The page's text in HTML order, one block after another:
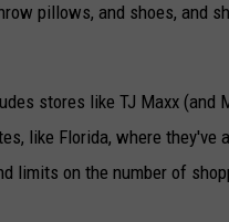
pillows, and shoes, and
stores like TJ Maxx (and
like Florida, where they've
limits on the number of